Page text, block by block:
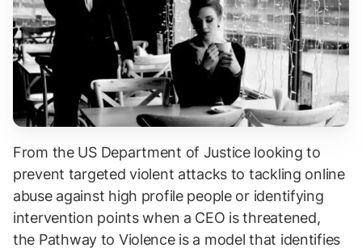
From the US Department of Justice looking to
prevent targeted violent attacks to tackling online
abuse against high profile people or identifying
intervention points when a CEO is threatened,
the Pathway to Violence is a model that identifies